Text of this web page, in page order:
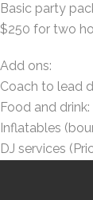
Basic party
$250 for two
Add ons:
Coach to lead
Food and
Inflatables
DJ services